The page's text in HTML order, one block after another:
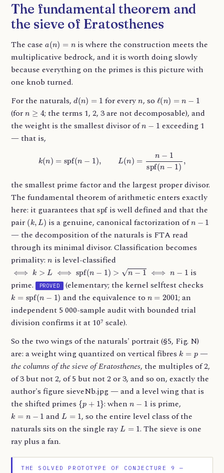
The fundamental theorem and
the sieve of Eratosthenes
The case (n )=
is where the construction meets the
multiplicative bedrock, and it is worth doing slowly
because everything on the primes is this picture with
one knob turned.
For the naturals,d(n )= for every , so ℓ( )
(for
≥
; the terms 1, 2, 3 are not decomposable), and
the weight is the smallest divisor of
exceeding 1
— that is,
−1 ),
the smallest prime factor and the largest proper divisor.
The fundamental theorem of arithmetic enters exactly
here: it guarantees that spf is well defined and that the
pair (k L) is a genuine, canonical factorization of
— the decomposition of the naturals is FTA read
through its minimal divisor. Classification becomes
primality:
is level-classified
⟺ L ⟺ spf −1 n−
is
prime.
PROVED (elementary; the kernel selftest checks
k n−1) and the equivalence to 2001 ; an
independent 5 000-sample audit with bounded trial
division confirms it at 10⁷ scale).
So the two wings of the naturals' portrait (§5, Fig. N)
are: a weight wing quantized on vertical fibresk=
—
the columns of the sieve of Eratosthenes, the multiples of 2,
of 3 but not 2, of 5 but not 2 or 3, and so on, exactly the
author's figure sieveNb.jpg — and a level wing that is
the shifted primes {p : when is prime,
k andL
, so the entire level class of the
naturals sits on the single rayL
. The sieve is one
ray plus a fan.
THE SOLVED PROTOTYPE OF CONJECTURE 9 —